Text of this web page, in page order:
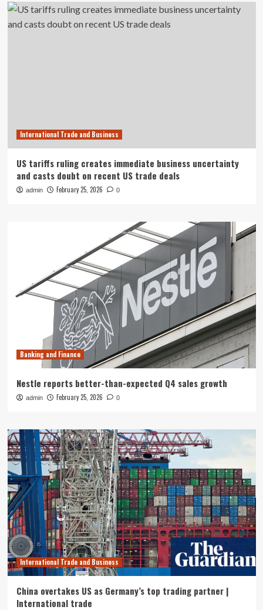
International Trade and Business
US tariffs ruling creates immediate business uncertainty
and casts doubt on recent US trade deals
admin February 25, 2026 0
Banking and Finance
Nestle reports better-than-expected Q4 sales growth
admin February 25, 2026 0
International Trade and Business
China overtakes US as Germany’s top trading partner |
International trade